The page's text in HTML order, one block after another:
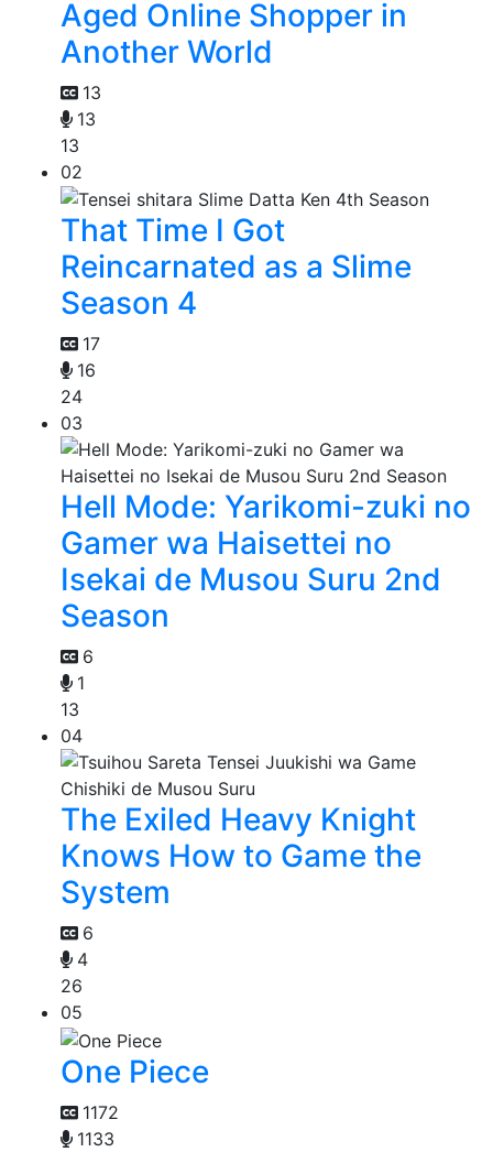
Aged Online Shopper in
Another World
13
13
13
02
That Time I Got
Reincarnated as a Slime
Season 4
17
16
24
03
Hell Mode: Yarikomi-zuki no
Gamer wa Haisettei no
Isekai de Musou Suru 2nd
Season
6
1
13
04
The Exiled Heavy Knight
Knows How to Game the
System
6
4
26
05
One Piece
1172
1133